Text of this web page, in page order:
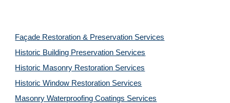
Façade Restoration & Preservation Services
Historic Building Preservation Services
Historic Masonry Restoration Services
Historic Window Restoration Services
Masonry Waterproofing Coatings Services